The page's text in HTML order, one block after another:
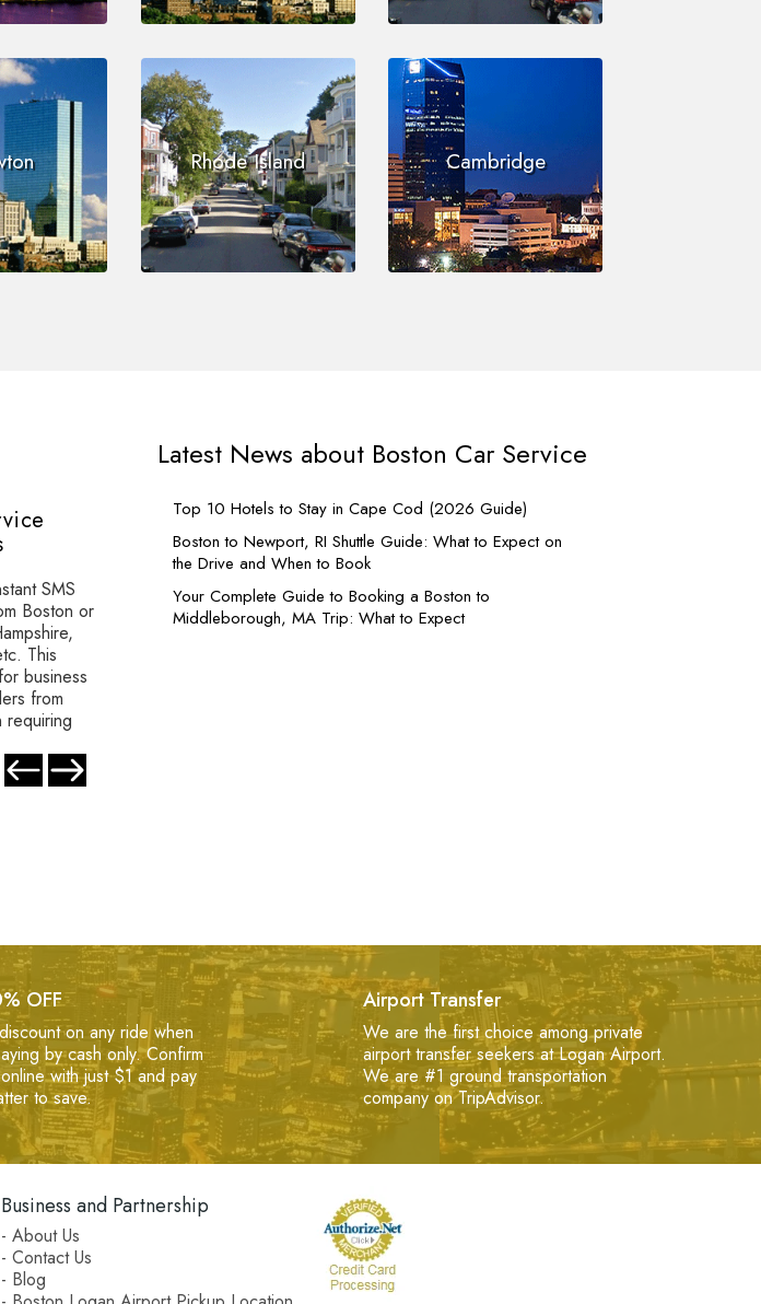
Rhode Island Cambridge
SMS
Boston or
This
business
from
requiring
Boston MA Door to Door
and city ride.
Latest News about Boston Car Service
Top 10 Hotels to Stay in Cape Cod (2026 Guide)
Boston to Newport, RI Shuttle Guide: What to Expect on
the Drive and When to Book
Your Complete Guide to Booking a Boston to
Middleborough, MA Trip: What to Expect
OFF
on any ride when
by cash only. Confirm
with just $1 and pay
to save.
Airport Transfer
We are the first choice among private
airport transfer seekers at Logan Airport.
We are #1 ground transportation
company on TripAdvisor.
Business and Partnership
- About Us
- Contact Us
- Blog